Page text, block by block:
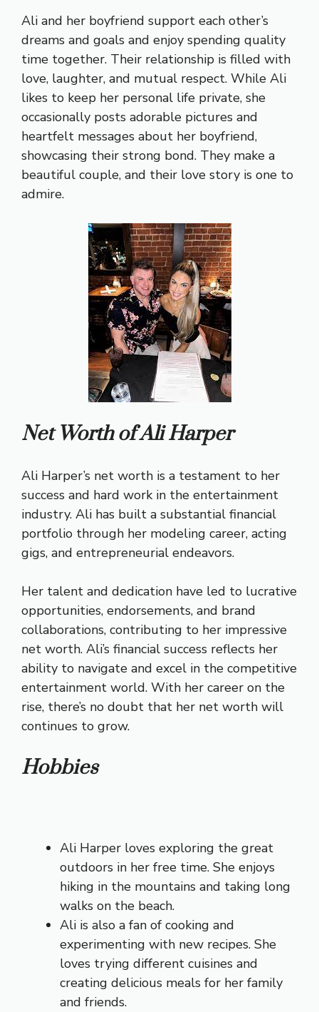
Ali and her boyfriend support each other’s
dreams and goals and enjoy spending quality
time together. Their relationship is filled with
love, laughter, and mutual respect. While Ali
likes to keep her personal life private, she
occasionally posts adorable pictures and
heartfelt messages about her boyfriend,
showcasing their strong bond. They make a
beautiful couple, and their love story is one to
admire.
Net Worth of Ali Harper
Ali Harper’s net worth is a testament to her
success and hard work in the entertainment
industry. Ali has built a substantial financial
portfolio through her modeling career, acting
gigs, and entrepreneurial endeavors.
Her talent and dedication have led to lucrative
opportunities, endorsements, and brand
collaborations, contributing to her impressive
net worth. Ali’s financial success reflects her
ability to navigate and excel in the competitive
entertainment world. With her career on the
rise, there’s no doubt that her net worth will
continues to grow.
Hobbies
Ali Harper loves exploring the great
outdoors in her free time. She enjoys
hiking in the mountains and taking long
walks on the beach.
Ali is also a fan of cooking and
experimenting with new recipes. She
loves trying different cuisines and
creating delicious meals for her family
and friends.